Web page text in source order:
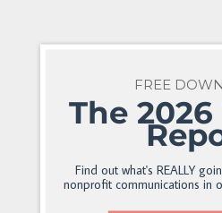
FREE
The
Find out what's REALLY
nonprofit communications in